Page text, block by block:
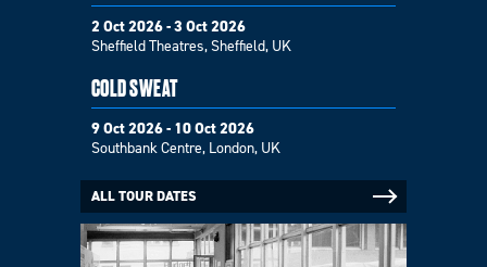
2 Oct 2026 - 3 Oct 2026
Sheffield Theatres, Sheffield, UK
COLD SWEAT
9 Oct 2026 - 10 Oct 2026
Southbank Centre, London, UK
ALL TOUR DATES